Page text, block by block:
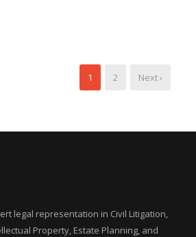
1 2 Next ›
legal representation in Civil Litigation,
Property, Estate Planning, and